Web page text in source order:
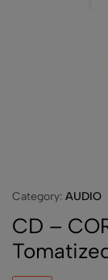
Category: AUDIO
CD –